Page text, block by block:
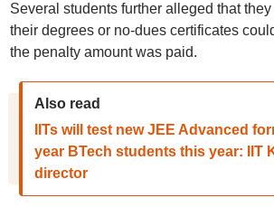
Several students further alleged that
their degrees or no-dues certificates
the penalty amount was paid.
Also read
IITs will test new JEE Advanced
year BTech students this year: IIT
director